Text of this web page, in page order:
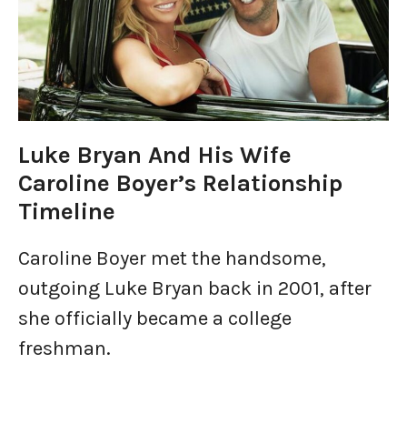
Luke Bryan And His Wife
Caroline Boyer’s Relationship
Timeline
Caroline Boyer met the handsome,
outgoing Luke Bryan back in 2001, after
she officially became a college
freshman.